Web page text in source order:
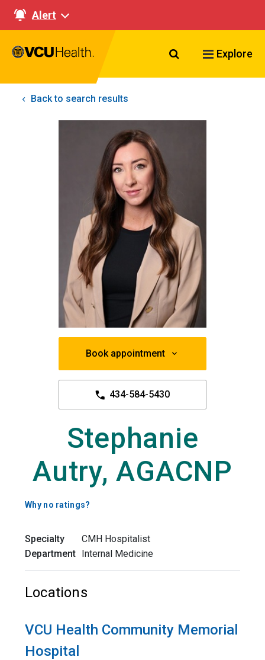
Alert
Search VCU
Explore
Back to search results
Book appointment
434-584-5430
Stephanie
Autry, AGACNP
Why no ratings?
Specialty
CMH Hospitalist
Department Internal Medicine
Locations
VCU Health Community Memorial
Hospital